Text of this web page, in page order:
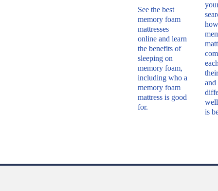
See the best
memory foam
mattresses
online and learn
the benefits of
sleeping on
memory foam,
including who a
memory foam
mattress is good
for.
and
is